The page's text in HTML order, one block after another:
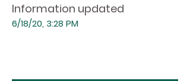
Information updated
6/18/20, 3:28 PM